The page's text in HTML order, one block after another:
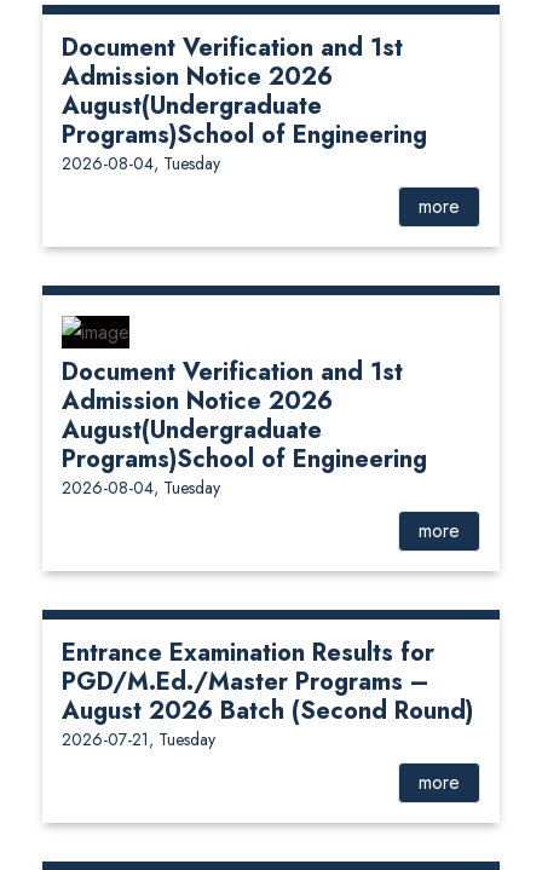
Document Verification and 1st
Admission Notice 2026
August(Undergraduate
Programs)School of Engineering
2026-08-04, Tuesday
more
Document Verification and 1st
Admission Notice 2026
August(Undergraduate
Programs)School of Engineering
2026-08-04, Tuesday
more
Entrance Examination Results for
PGD/M.Ed./Master Programs –
August 2026 Batch (Second Round)
2026-07-21, Tuesday
more